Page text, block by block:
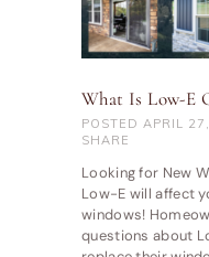
What Is Low-E
POSTED APRIL
SHARE
Looking for New
Low-E will affect
windows!
questions about